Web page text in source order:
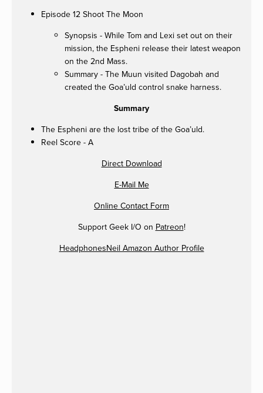
Episode 12 Shoot The Moon
Synopsis - While Tom and Lexi set out on their
mission, the Espheni release their latest weapon
on the 2nd Mass.
Summary - The Muun visited Dagobah and
created the Goa’uld control snake harness.
Summary
The Espheni are the lost tribe of the Goa’uld.
Reel Score - A
Direct Download
E-Mail Me
Online Contact Form
Support Geek I/O on Patreon!
HeadphonesNeil Amazon Author Profile